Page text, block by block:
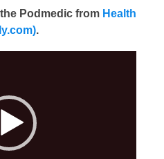
Podmedic from Health
.